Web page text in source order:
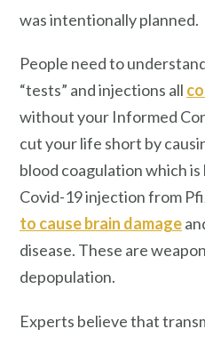
was intentionally planned.
People need to
“tests” and injections all
without your Informed
cut your life short by
blood coagulation which
Covid-19 injection from
to cause brain damage
disease. These are
depopulation.
Experts believe that